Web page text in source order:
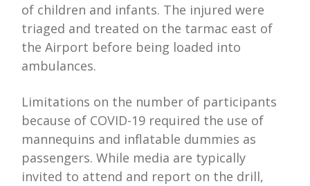
of children and infants. The injured were
triaged and treated on the tarmac east of
the Airport before being loaded into
ambulances.
Limitations on the number of participants
because of COVID-19 required the use of
mannequins and inflatable dummies as
passengers. While media are typically
invited to attend and report on the drill,